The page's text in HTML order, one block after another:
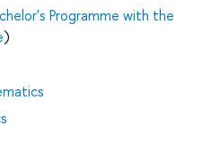
Programme with the
)